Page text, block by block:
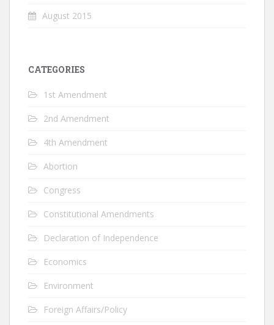
August 2015
CATEGORIES
1st Amendment
2nd Amendment
4th Amendment
Abortion
Congress
Constitutional Amendments
Declaration of Independence
Economics
Environment
Foreign Affairs/Policy